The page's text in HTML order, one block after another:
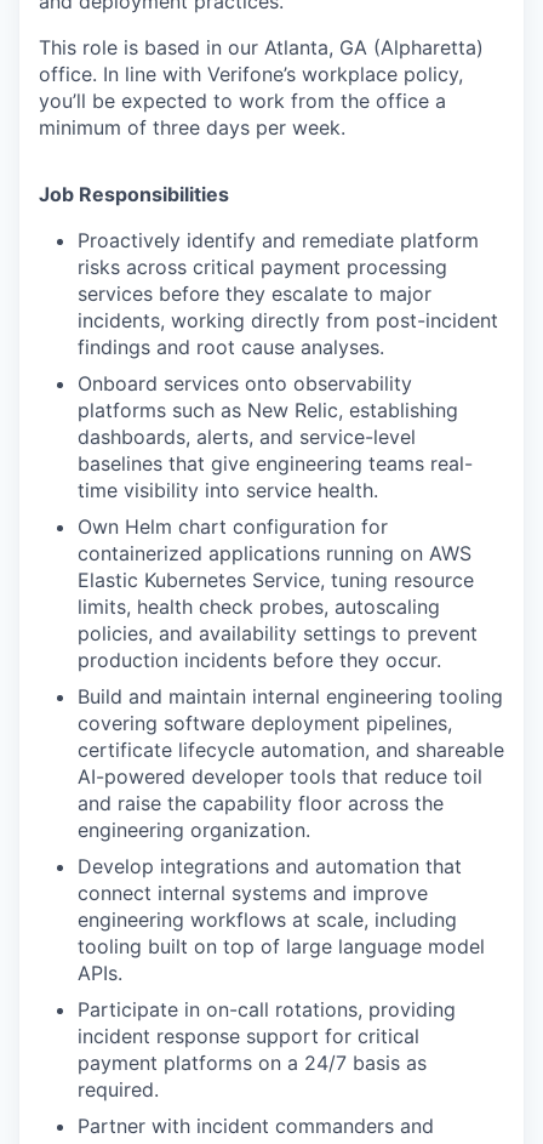
This role is based in our Atlanta, GA (Alpharetta)
office. In line with Verifone’s workplace policy,
you’ll be expected to work from the office a
minimum of three days per week.
Job Responsibilities
Proactively identify and remediate platform
risks across critical payment processing
services before they escalate to major
incidents, working directly from post-incident
findings and root cause analyses.
Onboard services onto observability
platforms such as New Relic, establishing
dashboards, alerts, and service-level
baselines that give engineering teams real-
time visibility into service health.
Own Helm chart configuration for
containerized applications running on AWS
Elastic Kubernetes Service, tuning resource
limits, health check probes, autoscaling
policies, and availability settings to prevent
production incidents before they occur.
Build and maintain internal engineering tooling
covering software deployment pipelines,
certificate lifecycle automation, and shareable
AI-powered developer tools that reduce toil
and raise the capability floor across the
engineering organization.
Develop integrations and automation that
connect internal systems and improve
engineering workflows at scale, including
tooling built on top of large language model
APIs.
Participate in on-call rotations, providing
incident response support for critical
payment platforms on a 24/7 basis as
required.
Partner with incident commanders and